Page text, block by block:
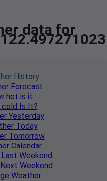
data for
History
Forecast
hot is it
cold Is It?
Yesterday
Today
Tomorrow
Calendar
Weekend
Next Weekend
Weather